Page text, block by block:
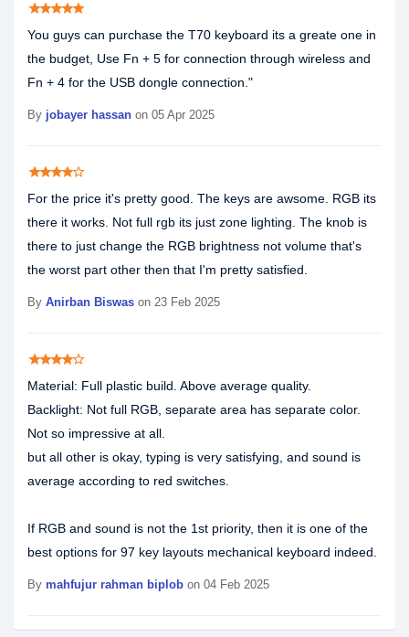
starstarstarstarstar
You guys can purchase the T70 keyboard its a greate one in
the budget, Use Fn + 5 for connection through wireless and
Fn + 4 for the USB dongle connection."
By jobayer hassan on 05 Apr 2025
starstarstarstarstar_border
For the price it's pretty good. The keys are awsome. RGB its
there it works. Not full rgb its just zone lighting. The knob is
there to just change the RGB brightness not volume that's
the worst part other then that I'm pretty satisfied.
By Anirban Biswas on 23 Feb 2025
starstarstarstarstar_border
Material: Full plastic build. Above average quality.
Backlight: Not full RGB, separate area has separate color.
Not so impressive at all.
but all other is okay, typing is very satisfying, and sound is
average according to red switches.
If RGB and sound is not the 1st priority, then it is one of the
best options for 97 key layouts mechanical keyboard indeed.
By mahfujur rahman biplob on 04 Feb 2025